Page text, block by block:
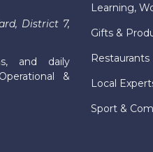
District 7,
and daily
&
Learning,
Gifts &
Restaurants
Local
Sport &